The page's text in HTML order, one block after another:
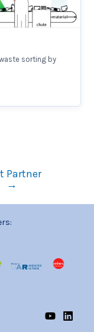
sorting by
Partner
→